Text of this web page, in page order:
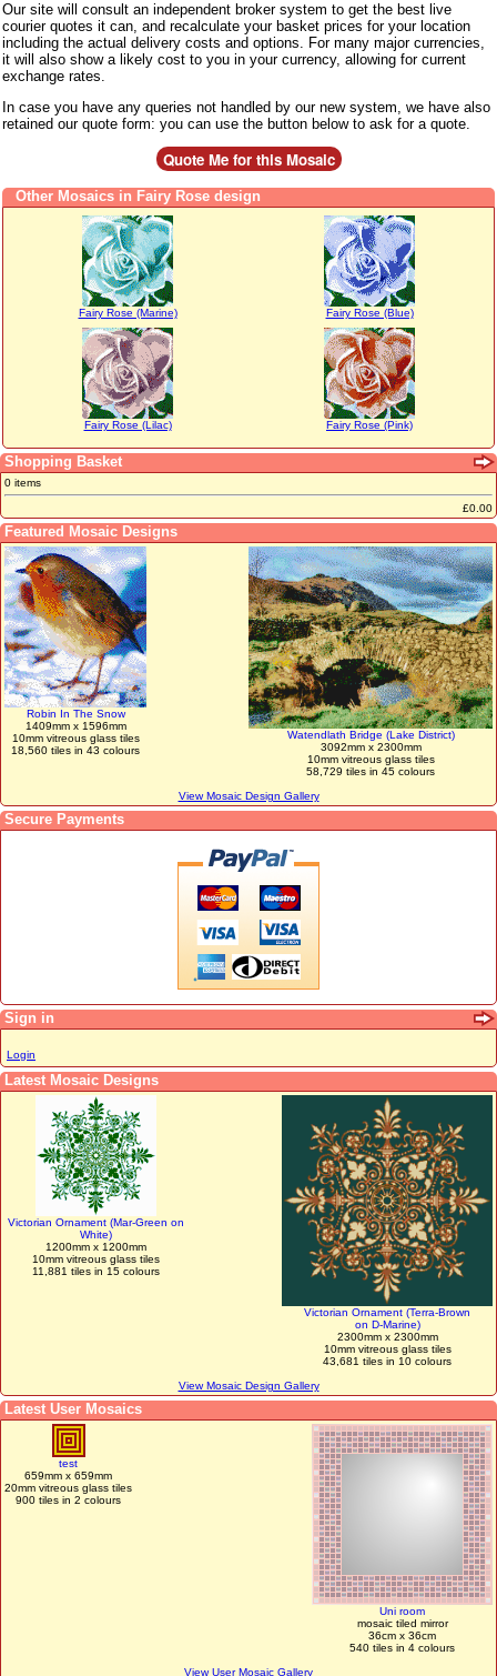
Sign in
Login
Latest Mosaic Designs
Victorian Ornament (Mar-Green on
White)
1200mm x 1200mm
10mm vitreous glass tiles
11,881 tiles in 15 colours
Victorian Ornament (Terra-Brown
on D-Marine)
2300mm x 2300mm
10mm vitreous glass tiles
43,681 tiles in 10 colours
View Mosaic Design Gallery
Latest User Mosaics
test
659mm x 659mm
20mm vitreous glass tiles
900 tiles in 2 colours
Uni room
mosaic tiled mirror
36cm x 36cm
540 tiles in 4 colours
View User Mosaic Gallery
Our site will consult an independent broker system to get the best live
courier quotes it can, and recalculate your basket prices for your location
including the actual delivery costs and options. For many major currencies,
it will also show a likely cost to you in your currency, allowing for current
exchange rates.
In case you have any queries not handled by our new system, we have also
retained our quote form: you can use the button below to ask for a quote.
Other Mosaics in Fairy Rose design
Fairy Rose (Marine) Fairy Rose (Blue)
Fairy Rose (Lilac) Fairy Rose (Pink)
Shopping Basket
0 items
£0.00
Featured Mosaic Designs
Robin In The Snow
1409mm x 1596mm
10mm vitreous glass tiles
18,560 tiles in 43 colours
Watendlath Bridge (Lake District)
3092mm x 2300mm
10mm vitreous glass tiles
58,729 tiles in 45 colours
View Mosaic Design Gallery
Secure Payments